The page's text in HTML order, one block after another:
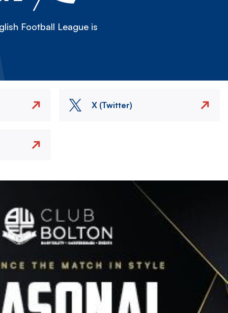
Football League is
X (Twitter)